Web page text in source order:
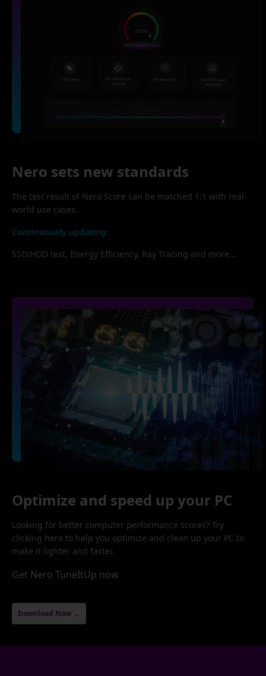
Nero sets new standards
The test result of Nero Score can be matched 1:1 with real-
world use cases.
Continuously updating:
SSD/HDD test, Energy Efficiency, Ray Tracing and more...
Optimize and speed up your PC
Looking for better computer performance scores? Try
clicking here to help you optimize and clean up your PC to
make it lighter and faster.
Get Nero TuneItUp now
Download Now →